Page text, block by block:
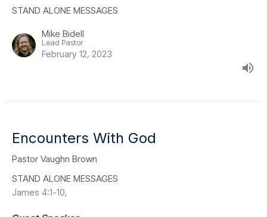
STAND ALONE MESSAGES
Mike Bidell
Lead Pastor
February 12, 2023
Encounters With God
Pastor Vaughn Brown
STAND ALONE MESSAGES
James 4:1-10,